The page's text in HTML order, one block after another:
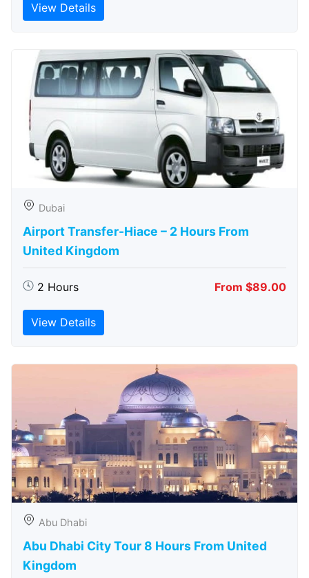
View Details
Dubai
Airport Transfer-Hiace – 2 Hours From
United Kingdom
2 Hours From $89.00
View Details
Abu Dhabi
Abu Dhabi City Tour 8 Hours From United
Kingdom